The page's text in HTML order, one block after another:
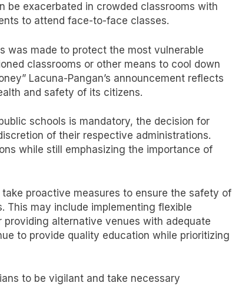
be exacerbated in crowded classrooms with
to attend face-to-face classes.
was made to protect the most vulnerable
classrooms or other means to cool down
Lacuna-Pangan’s announcement reflects
and safety of its citizens.
schools is mandatory, the decision for
of their respective administrations.
while still emphasizing the importance of
proactive measures to ensure the safety of
This may include implementing flexible
alternative venues with adequate
to provide quality education while prioritizing
to be vigilant and take necessary